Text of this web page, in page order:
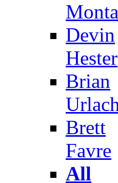
Devin
Hester
Brian
Brett
Favre
All